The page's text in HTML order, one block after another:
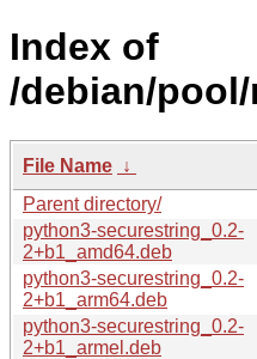
Index of
/debian/
File Name ↓
Parent directory/
python3-securestring_0.2-
2+b1_amd64.deb
python3-securestring_0.2-
2+b1_arm64.deb
python3-securestring_0.2-
2+b1_armel.deb